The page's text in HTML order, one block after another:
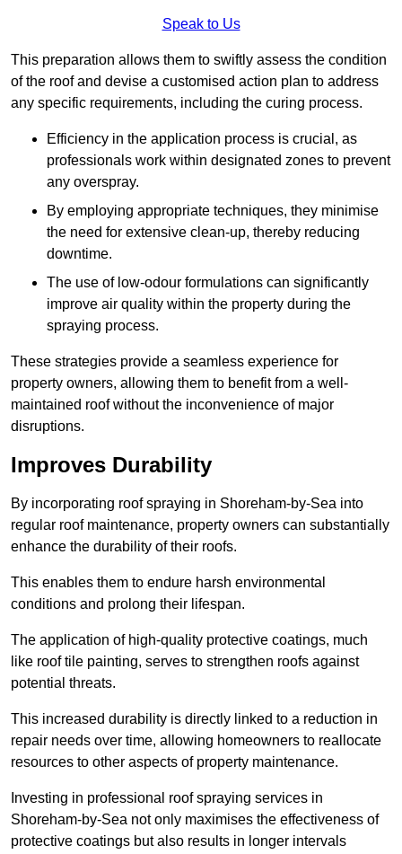
Speak to Us
This preparation allows them to swiftly assess the condition
of the roof and devise a customised action plan to address
any specific requirements, including the curing process.
Efficiency in the application process is crucial, as
professionals work within designated zones to prevent
any overspray.
By employing appropriate techniques, they minimise
the need for extensive clean-up, thereby reducing
downtime.
The use of low-odour formulations can significantly
improve air quality within the property during the
spraying process.
These strategies provide a seamless experience for
property owners, allowing them to benefit from a well-
maintained roof without the inconvenience of major
disruptions.
Improves Durability
By incorporating roof spraying in Shoreham-by-Sea into
regular roof maintenance, property owners can substantially
enhance the durability of their roofs.
This enables them to endure harsh environmental
conditions and prolong their lifespan.
The application of high-quality protective coatings, much
like roof tile painting, serves to strengthen roofs against
potential threats.
This increased durability is directly linked to a reduction in
repair needs over time, allowing homeowners to reallocate
resources to other aspects of property maintenance.
Investing in professional roof spraying services in
Shoreham-by-Sea not only maximises the effectiveness of
protective coatings but also results in longer intervals